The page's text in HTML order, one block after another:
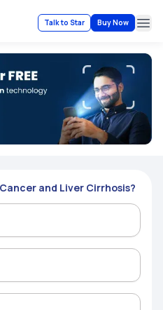
Talk to Star Buy Now
and Liver Cirrhosis?